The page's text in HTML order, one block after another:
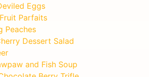
Eggs
Parfaits
Peaches
Dessert Salad
and Fish Soup